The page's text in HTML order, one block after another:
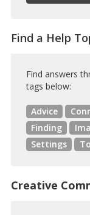
Find a Help
Find answers
tags below:
Advice
Finding
Settings
Creative